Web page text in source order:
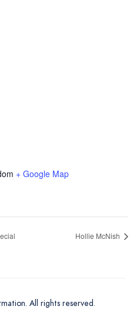
+ Google Map
Hollie McNish
All rights reserved.